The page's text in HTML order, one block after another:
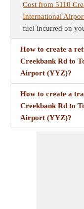
Cost from 5110
International
fuel incurred on
How to create a
Creekbank Rd to
Airport (YYZ)?
How to create a
Creekbank Rd to
Airport (YYZ)?